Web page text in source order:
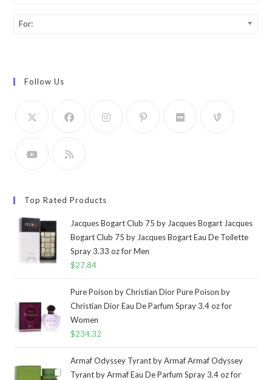
For:
Follow Us
Top Rated Products
Jacques Bogart Club 75 by Jacques Bogart Jacques
Bogart Club 75 by Jacques Bogart Eau De Toilette
Spray 3.33 oz for Men
$27.84
Pure Poison by Christian Dior Pure Poison by
Christian Dior Eau De Parfum Spray 3.4 oz for
Women
$234.32
Armaf Odyssey Tyrant by Armaf Armaf Odyssey
Tyrant by Armaf Eau De Parfum Spray 3.4 oz for